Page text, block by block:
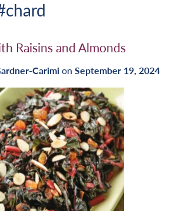
Raisins and Almonds
Carimi on September 19, 2024